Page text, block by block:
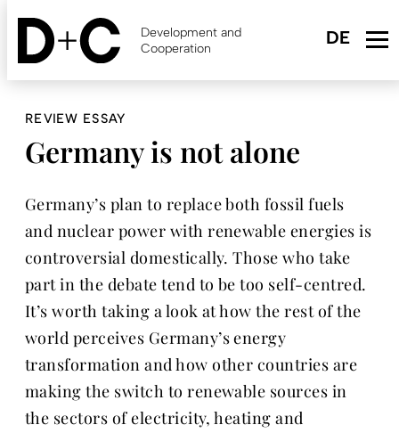
Skip
content
Development and
Cooperation
REVIEW ESSAY
Germany is not alone
Germany’s plan to replace both fossil fuels
and nuclear power with renewable energies is
controversial domestically. Those who take
part in the debate tend to be too self-centred.
It’s worth taking a look at how the rest of the
world perceives Germany’s energy
transformation and how other countries are
making the switch to renewable sources in
the sectors of electricity, heating and